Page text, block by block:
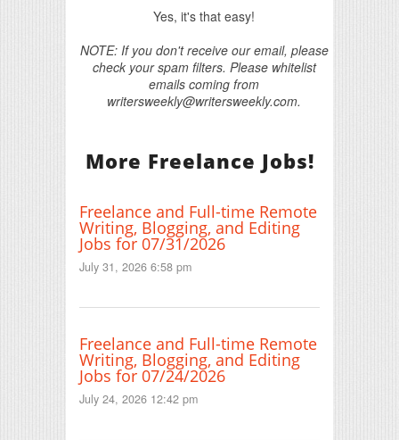
Yes, it's that easy!
NOTE: If you don't receive our email, please
check your spam filters. Please whitelist
emails coming from
writersweekly@writersweekly.com.
More Freelance Jobs!
Freelance and Full-time Remote
Writing, Blogging, and Editing
Jobs for 07/31/2026
July 31, 2026 6:58 pm
Freelance and Full-time Remote
Writing, Blogging, and Editing
Jobs for 07/24/2026
July 24, 2026 12:42 pm